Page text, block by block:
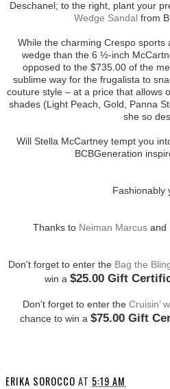
Deschanel; to the right, plant your
Wedge Sandalfrom
While the charming Crespo sports
wedge than the 6 ½-inch
opposed to the $735.00 of the
sublime way for the frugalista to
couture style – at a price that allows
shades (Light Peach, Gold, Panna
she so
Will Stella McCartney tempt you
BCBGeneration
Fashionably
Thanks to Neiman Marcus and
Don't forget to enter the Bag the
win a $25.00 Gift
Don't forget to enter the Cruisin’
chance to win a $75.00 Gift
ERIKA SOROCCO AT 5:19 AM